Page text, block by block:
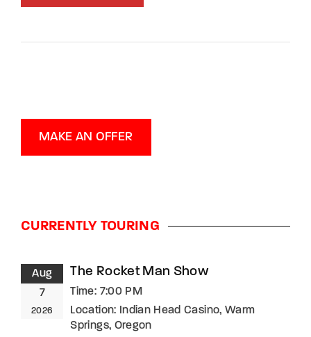
MAKE AN OFFER
CURRENTLY TOURING
Aug
7
2026
The Rocket Man Show
Time: 7:00 PM
Location: Indian Head Casino, Warm
Springs, Oregon